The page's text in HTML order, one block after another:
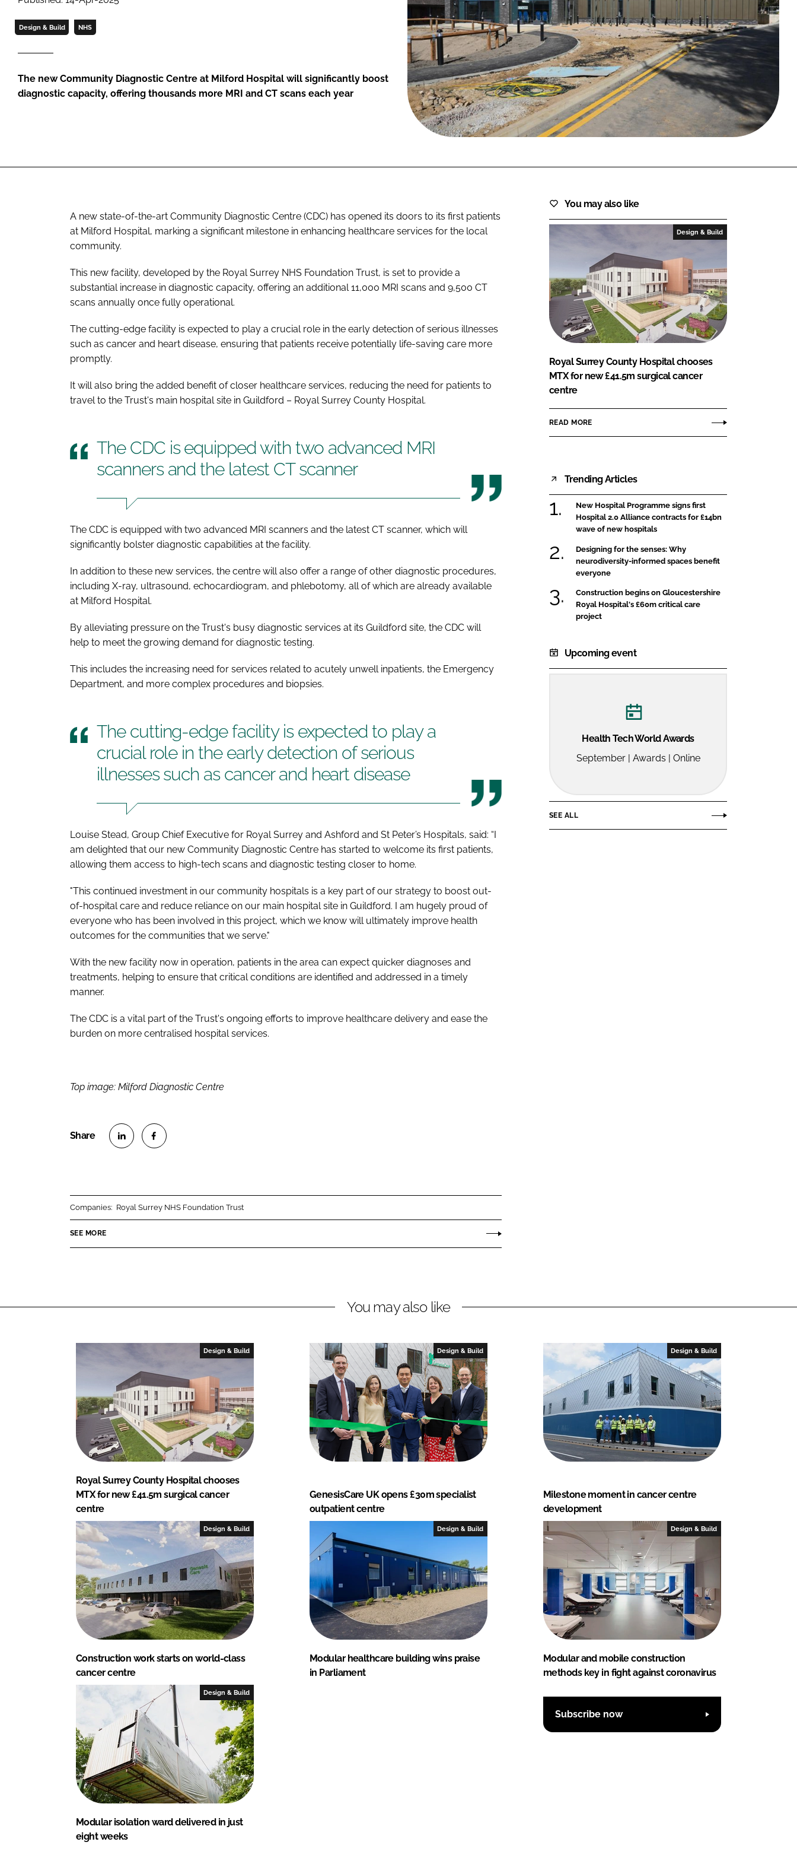
FORGOT PASSWORD?
Close login form
Design & Build NHS
The new Community Diagnostic Centre at Milford Hospital will significantly boost
diagnostic capacity, offering thousands more MRI and CT scans each year
A new state-of-the-art Community Diagnostic Centre (CDC) has opened its doors to its first patients
at Milford Hospital, marking a significant milestone in enhancing healthcare services for the local
community.
This new facility, developed by the Royal Surrey NHS Foundation Trust, is set to provide a
substantial increase in diagnostic capacity, offering an additional 11,000 MRI scans and 9,500 CT
scans annually once fully operational.
The cutting-edge facility is expected to play a crucial role in the early detection of serious illnesses
such as cancer and heart disease, ensuring that patients receive potentially life-saving care more
promptly.
It will also bring the added benefit of closer healthcare services, reducing the need for patients to
travel to the Trust's main hospital site in Guildford – Royal Surrey County Hospital.
The CDC is equipped with two advanced MRI
scanners and the latest CT scanner
The CDC is equipped with two advanced MRI scanners and the latest CT scanner, which will
significantly bolster diagnostic capabilities at the facility.
In addition to these new services, the centre will also offer a range of other diagnostic procedures,
including X-ray, ultrasound, echocardiogram, and phlebotomy, all of which are already available
at Milford Hospital.
By alleviating pressure on the Trust's busy diagnostic services at its Guildford site, the CDC will
help to meet the growing demand for diagnostic testing.
This includes the increasing need for services related to acutely unwell inpatients, the Emergency
Department, and more complex procedures and biopsies.
The cutting-edge facility is expected to play a
crucial role in the early detection of serious
illnesses such as cancer and heart disease
Louise Stead, Group Chief Executive for Royal Surrey and Ashford and St Peter’s Hospitals, said: “I
am delighted that our new Community Diagnostic Centre has started to welcome its first patients,
allowing them access to high-tech scans and diagnostic testing closer to home.
"This continued investment in our community hospitals is a key part of our strategy to boost out-
of-hospital care and reduce reliance on our main hospital site in Guildford. I am hugely proud of
everyone who has been involved in this project, which we know will ultimately improve health
outcomes for the communities that we serve."
With the new facility now in operation, patients in the area can expect quicker diagnoses and
treatments, helping to ensure that critical conditions are identified and addressed in a timely
manner.
The CDC is a vital part of the Trust's ongoing efforts to improve healthcare delivery and ease the
burden on more centralised hospital services.
Top image: Milford Diagnostic Centre
n
k
n
e
Companies: Royal Surrey NHS Foundation Trust
SEE MORE
You may also like
Design & Build
Royal Surrey County Hospital chooses
MTX for new £41.5m surgical cancer
centre
READ MORE
Trending Articles
New Hospital Programme signs first
Hospital 2.0 Alliance contracts for £14bn
wave of new hospitals
Designing for the senses: Why
neurodiversity-informed spaces benefit
everyone
Construction begins on Gloucestershire
Royal Hospital's £60m critical care
project
Upcoming event
Health Tech World Awards
September | Awards | Online
SEE ALL
You may also like
Design & Build
Royal Surrey County Hospital chooses
MTX for new £41.5m surgical cancer
centre
Design & Build
GenesisCare UK opens £30m specialist
outpatient centre
Design & Build
Milestone moment in cancer centre
development
Design & Build
Construction work starts on world-class
cancer centre
Design & Build
Modular healthcare building wins praise
in Parliament
Design & Build
Modular and mobile construction
methods key in fight against coronavirus
Design & Build
Modular isolation ward delivered in just
eight weeks
Subscribe now